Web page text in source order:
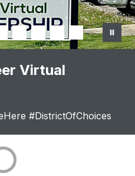
Virtual
#DistrictOfChoices